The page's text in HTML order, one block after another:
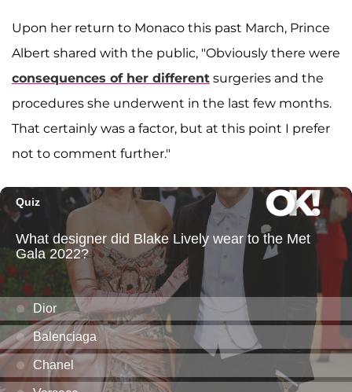
Upon her return to Monaco this past March, Prince
Albert shared with the public, "Obviously there were
consequences of her different surgeries and the
procedures she underwent in the last few months.
That certainly was a factor, but at this point I prefer
not to comment further."